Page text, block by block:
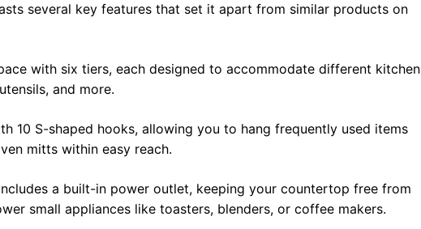
several key features that set it apart from similar products on
with six tiers, each designed to accommodate different kitchen
and more.
10 S-shaped hooks, allowing you to hang frequently used items
mitts within easy reach.
a built-in power outlet, keeping your countertop free from
small appliances like toasters, blenders, or coffee makers.